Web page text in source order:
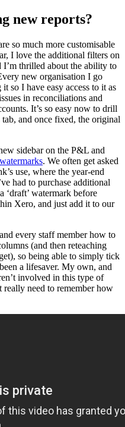
new reports?
so much more customisable
I love the additional filters on
I’m thrilled about the ability to
new organisation I go
so I have easy access to it as
in reconciliations and
It’s so easy now to drill
and once fixed, the original
sidebar on the P&L and
watermarks. We often get asked
use, where the year-end
had to purchase additional
‘draft’ watermark before
Xero, and just add it to our
every staff member how to
(and then reteaching
so being able to simply tick
a lifesaver. My own, and
involved in this type of
really need to remember how